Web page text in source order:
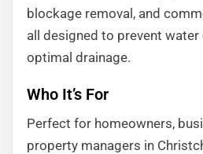
blockage removal, and
all designed to prevent water
optimal drainage.
Who It’s For
Perfect for homeowners,
property managers in